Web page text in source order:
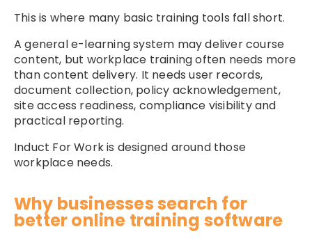
This is where many basic training tools fall short.
A general e-learning system may deliver course
content, but workplace training often needs more
than content delivery. It needs user records,
document collection, policy acknowledgement,
site access readiness, compliance visibility and
practical reporting.
Induct For Work is designed around those
workplace needs.
Why businesses search for
better online training software